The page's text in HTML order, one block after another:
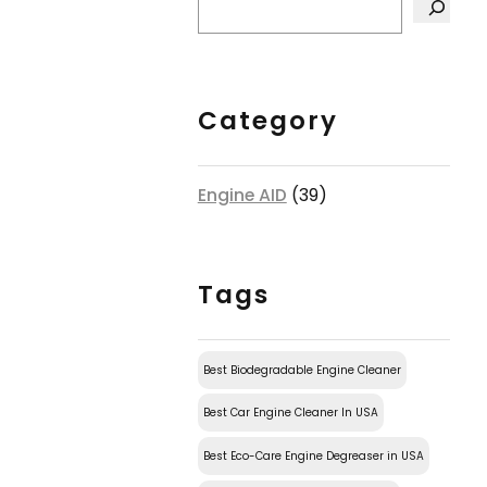
Category
Engine AID (39)
Tags
Best Biodegradable Engine Cleaner
Best Car Engine Cleaner In USA
Best Eco-Care Engine Degreaser in USA